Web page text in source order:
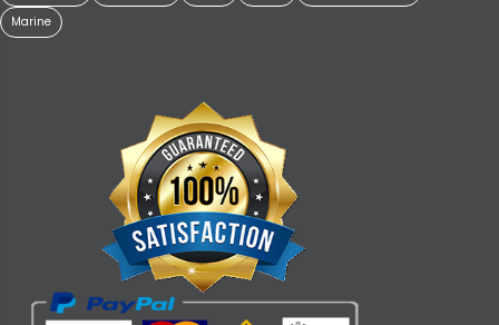
Marine